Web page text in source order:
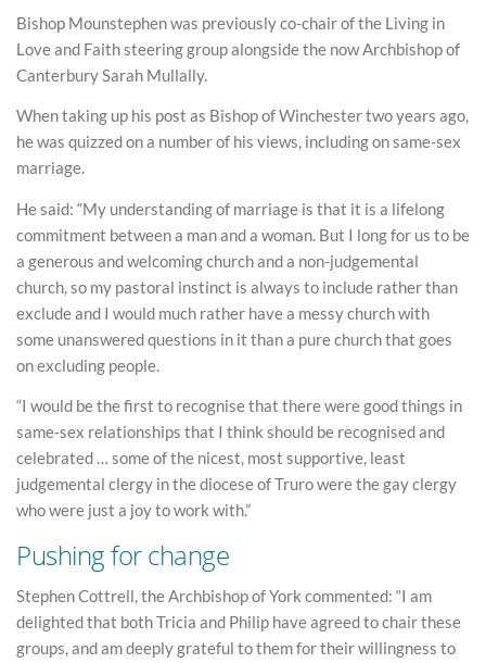
Bishop Mounstephen was previously co-chair of the Living in
Love and Faith steering group alongside the now Archbishop of
Canterbury Sarah Mullally.
When taking up his post as Bishop of Winchester two years ago,
he was quizzed on a number of his views, including on same-sex
marriage.
He said: “My understanding of marriage is that it is a lifelong
commitment between a man and a woman. But I long for us to be
a generous and welcoming church and a non-judgemental
church, so my pastoral instinct is always to include rather than
exclude and I would much rather have a messy church with
some unanswered questions in it than a pure church that goes
on excluding people.
“I would be the first to recognise that there were good things in
same-sex relationships that I think should be recognised and
celebrated … some of the nicest, most supportive, least
judgemental clergy in the diocese of Truro were the gay clergy
who were just a joy to work with.”
Pushing for change
Stephen Cottrell, the Archbishop of York commented: “I am
delighted that both Tricia and Philip have agreed to chair these
groups, and am deeply grateful to them for their willingness to